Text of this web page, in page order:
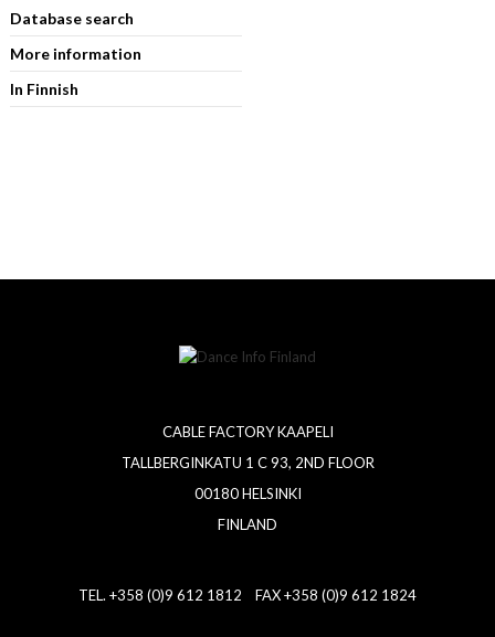
Database search
More information
In Finnish
CABLE FACTORY KAAPELI
TALLBERGINKATU 1 C 93, 2ND FLOOR
00180 HELSINKI
FINLAND
TEL. +358 (0)9 612 1812 FAX +358 (0)9 612 1824